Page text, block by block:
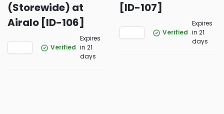
(Storewide) at
Airalo [ID-106]
Verified
Expires
in 21
days
[ID-107]
Verified
Expires
in 21
days